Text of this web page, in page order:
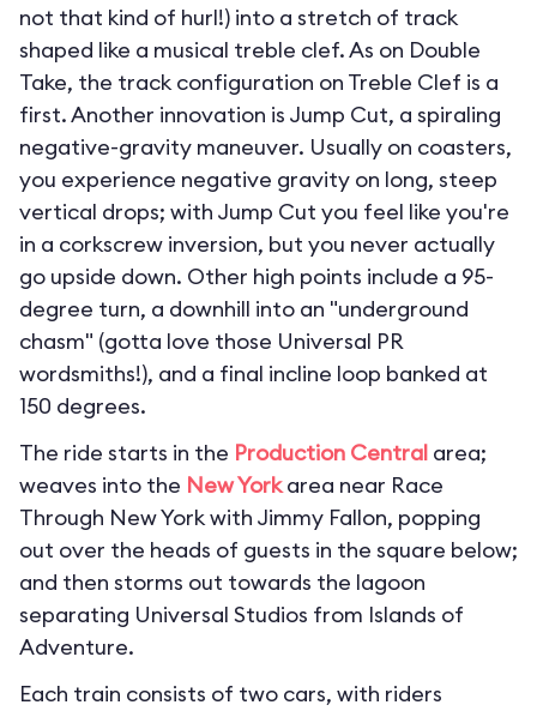
not that kind of hurl!) into a stretch of track
shaped like a musical treble clef. As on Double
Take, the track configuration on Treble Clef is a
first. Another innovation is Jump Cut, a spiraling
negative-gravity maneuver. Usually on coasters,
you experience negative gravity on long, steep
vertical drops; with Jump Cut you feel like you're
in a corkscrew inversion, but you never actually
go upside down. Other high points include a 95-
degree turn, a downhill into an "underground
chasm" (gotta love those Universal PR
wordsmiths!), and a final incline loop banked at
150 degrees.
The ride starts in the Production Central area;
weaves into the New Yorkarea near Race
Through New York with Jimmy Fallon, popping
out over the heads of guests in the square below;
and then storms out towards the lagoon
separating Universal Studios from Islands of
Adventure.
Each train consists of two cars, with riders